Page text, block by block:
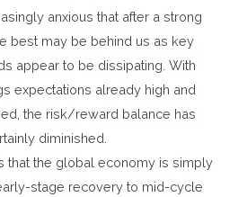
anxious that after a strong
best may be behind us as key
appear to be dissipating. With
expectations already high and
the risk/reward balance has
diminished.
that the global economy is simply
stage recovery to mid-cycle